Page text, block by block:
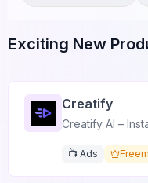
Exciting New
Creatify
Creatify AI –
📺 Ads